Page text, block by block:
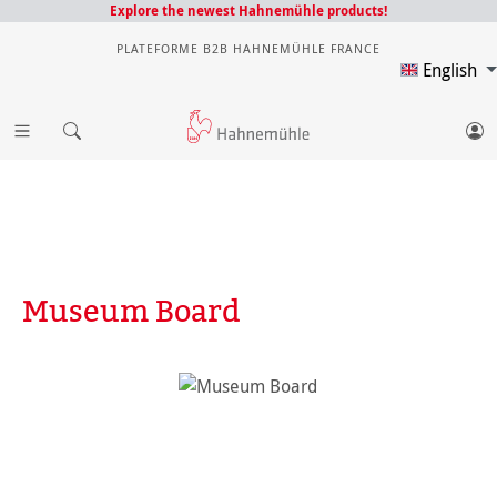
Explore the newest Hahnemühle products!
PLATEFORME B2B HAHNEMÜHLE FRANCE
English
Museum Board